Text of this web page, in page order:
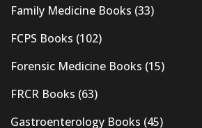
Family Medicine Books (33)
FCPS Books (102)
Forensic Medicine Books (15)
FRCR Books (63)
Gastroenterology Books (45)